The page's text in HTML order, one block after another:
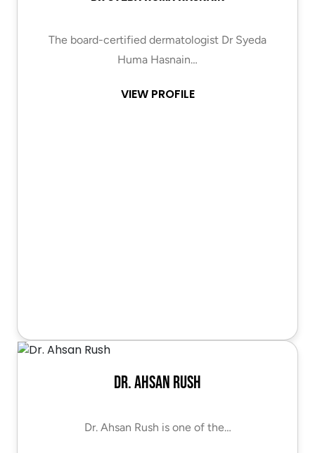
The board-certified dermatologist Dr Syeda
Huma Hasnain…
VIEW PROFILE
Dr. Ahsan Rush
Dr. Ahsan Rush is one of the…